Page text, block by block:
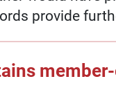
provide